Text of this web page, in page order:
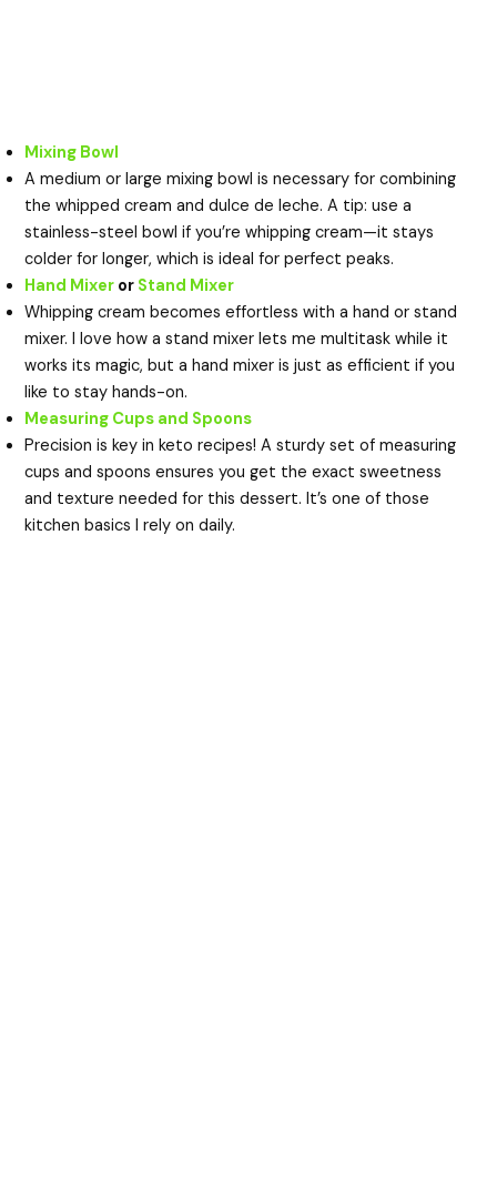
Mixing Bowl
A medium or large mixing bowl is necessary for combining
the whipped cream and dulce de leche. A tip: use a
stainless-steel bowl if you’re whipping cream—it stays
colder for longer, which is ideal for perfect peaks.
Hand Mixer or Stand Mixer
Whipping cream becomes effortless with a hand or stand
mixer. I love how a stand mixer lets me multitask while it
works its magic, but a hand mixer is just as efficient if you
like to stay hands-on.
Measuring Cups and Spoons
Precision is key in keto recipes! A sturdy set of measuring
cups and spoons ensures you get the exact sweetness
and texture needed for this dessert. It’s one of those
kitchen basics I rely on daily.